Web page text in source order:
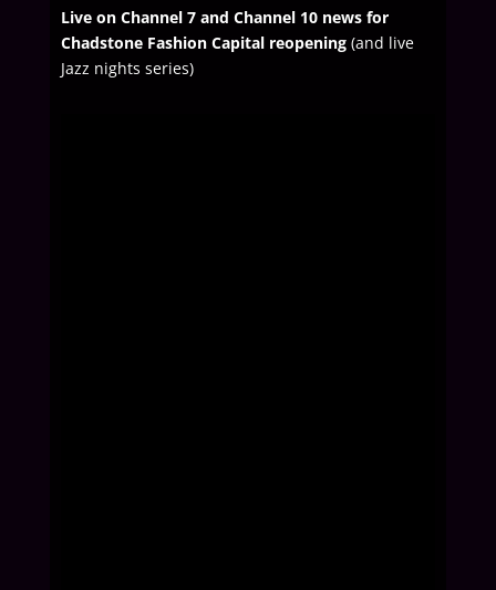
Live on Channel 7 and Channel 10 news for
Chadstone Fashion Capital reopening(and live
Jazz nights series)